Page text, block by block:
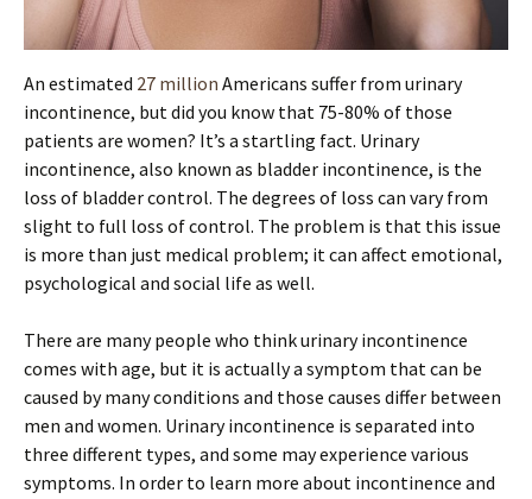
An estimated 27 million Americans suffer from urinary
incontinence, but did you know that 75-80% of those
patients are women? It’s a startling fact. Urinary
incontinence, also known as bladder incontinence, is the
loss of bladder control. The degrees of loss can vary from
slight to full loss of control. The problem is that this issue
is more than just medical problem; it can affect emotional,
psychological and social life as well.
There are many people who think urinary incontinence
comes with age, but it is actually a symptom that can be
caused by many conditions and those causes differ between
men and women. Urinary incontinence is separated into
three different types, and some may experience various
symptoms. In order to learn more about incontinence and